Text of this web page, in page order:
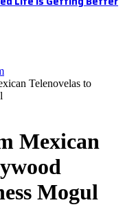
Telenovelas to
Mexican
Mogul